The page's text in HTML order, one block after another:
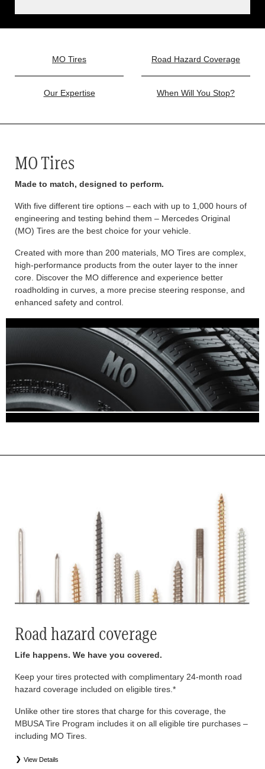
MO Tires Road Hazard Coverage
Our Expertise When Will You Stop?
MO Tires
Made to match, designed to perform.
With five different tire options – each with up to 1,000 hours of
engineering and testing behind them – Mercedes Original
(MO) Tires are the best choice for your vehicle.
Created with more than 200 materials, MO Tires are complex,
high-performance products from the outer layer to the inner
core. Discover the MO difference and experience better
roadholding in curves, a more precise steering response, and
enhanced safety and control.
Road hazard coverage
Life happens. We have you covered.
Keep your tires protected with complimentary 24-month road
hazard coverage included on eligible tires.*
Unlike other tire stores that charge for this coverage, the
MBUSA Tire Program includes it on all eligible tire purchases –
including MO Tires.
View Details